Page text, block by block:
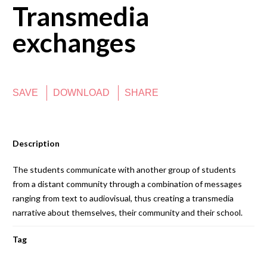
Transmedia
exchanges
SAVE DOWNLOAD SHARE
Description
The students communicate with another group of students
from a distant community through a combination of messages
ranging from text to audiovisual, thus creating a transmedia
narrative about themselves, their community and their school.
Tag